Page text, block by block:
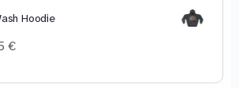
Hoodie
€Price